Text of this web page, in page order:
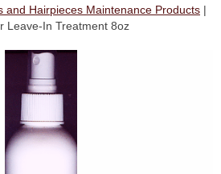
and Hairpieces Maintenance Products |
Leave-In Treatment 8oz